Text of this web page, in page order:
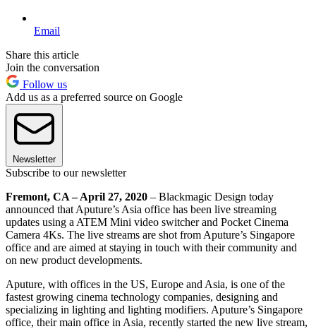
Email
Share this article
Join the conversation
Follow us
Add us as a preferred source on Google
Newsletter
Subscribe to our newsletter
Fremont, CA – April 27, 2020 – Blackmagic Design today
announced that Aputure’s Asia office has been live streaming
updates using a ATEM Mini video switcher and Pocket Cinema
Camera 4Ks. The live streams are shot from Aputure’s Singapore
office and are aimed at staying in touch with their community and
on new product developments.
Aputure, with offices in the US, Europe and Asia, is one of the
fastest growing cinema technology companies, designing and
specializing in lighting and lighting modifiers. Aputure’s Singapore
office, their main office in Asia, recently started the new live stream,